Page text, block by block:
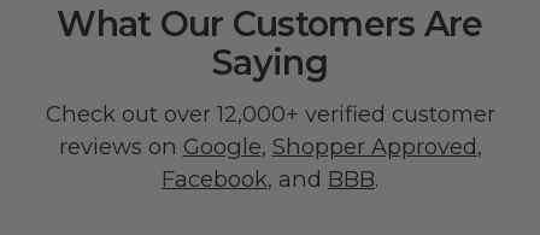
What Our Customers Are
Saying
Check out over 12,000+ verified customer
reviews on Google, Shopper Approved,
Facebook, and BBB.